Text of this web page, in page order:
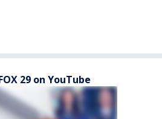
29 on YouTube